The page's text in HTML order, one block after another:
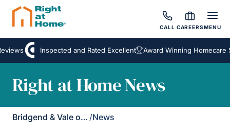
CALL CAREERSMENU
Inspected and Rated Excellent Award Winning Homecare
Right at Home News
Bridgend & Vale of Glamorgan /News